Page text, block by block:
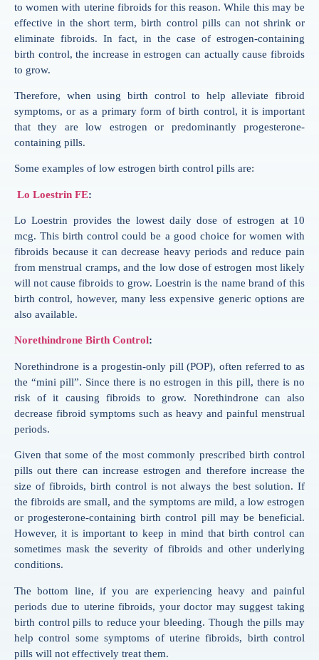
to women with uterine fibroids for this reason. While this may be
effective in the short term, birth control pills can not shrink or
eliminate fibroids. In fact, in the case of estrogen-containing
birth control, the increase in estrogen can actually cause fibroids
to grow.
Therefore, when using birth control to help alleviate fibroid
symptoms, or as a primary form of birth control, it is important
that they are low estrogen or predominantly progesterone-
containing pills.
Some examples of low estrogen birth control pills are:
Lo Loestrin FE:
Lo Loestrin provides the lowest daily dose of estrogen at 10
mcg. This birth control could be a good choice for women with
fibroids because it can decrease heavy periods and reduce pain
from menstrual cramps, and the low dose of estrogen most likely
will not cause fibroids to grow. Loestrin is the name brand of this
birth control, however, many less expensive generic options are
also available.
Norethindrone Birth Control:
Norethindrone is a progestin-only pill (POP), often referred to as
the “mini pill”. Since there is no estrogen in this pill, there is no
risk of it causing fibroids to grow. Norethindrone can also
decrease fibroid symptoms such as heavy and painful menstrual
periods.
Given that some of the most commonly prescribed birth control
pills out there can increase estrogen and therefore increase the
size of fibroids, birth control is not always the best solution. If
the fibroids are small, and the symptoms are mild, a low estrogen
or progesterone-containing birth control pill may be beneficial.
However, it is important to keep in mind that birth control can
sometimes mask the severity of fibroids and other underlying
conditions.
The bottom line, if you are experiencing heavy and painful
periods due to uterine fibroids, your doctor may suggest taking
birth control pills to reduce your bleeding. Though the pills may
help control some symptoms of uterine fibroids, birth control
pills will not effectively treat them.